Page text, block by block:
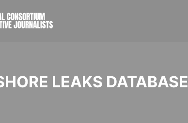
LEAKS DATABASE